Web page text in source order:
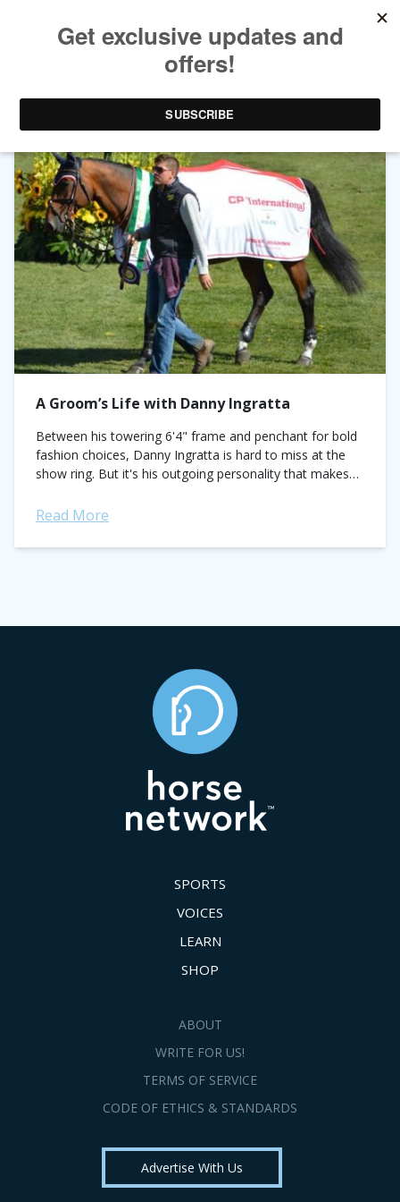
TAG ARCHIVES:DANNY INGRATTA
A Groom’s Life with Danny Ingratta
Between his towering 6'4" frame and penchant for bold
fashion choices, Danny Ingratta is hard to miss at the
show ring. But it's his outgoing personality that makes
Read More
SPORTS
VOICES
LEARN
SHOP
ABOUT
WRITE FOR US!
TERMS OF SERVICE
CODE OF ETHICS & STANDARDS
Advertise With Us